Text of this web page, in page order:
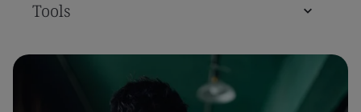
Tools